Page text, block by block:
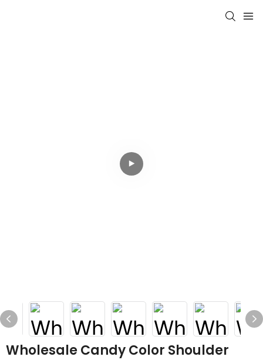
Wholesale Candy Color Shoulder